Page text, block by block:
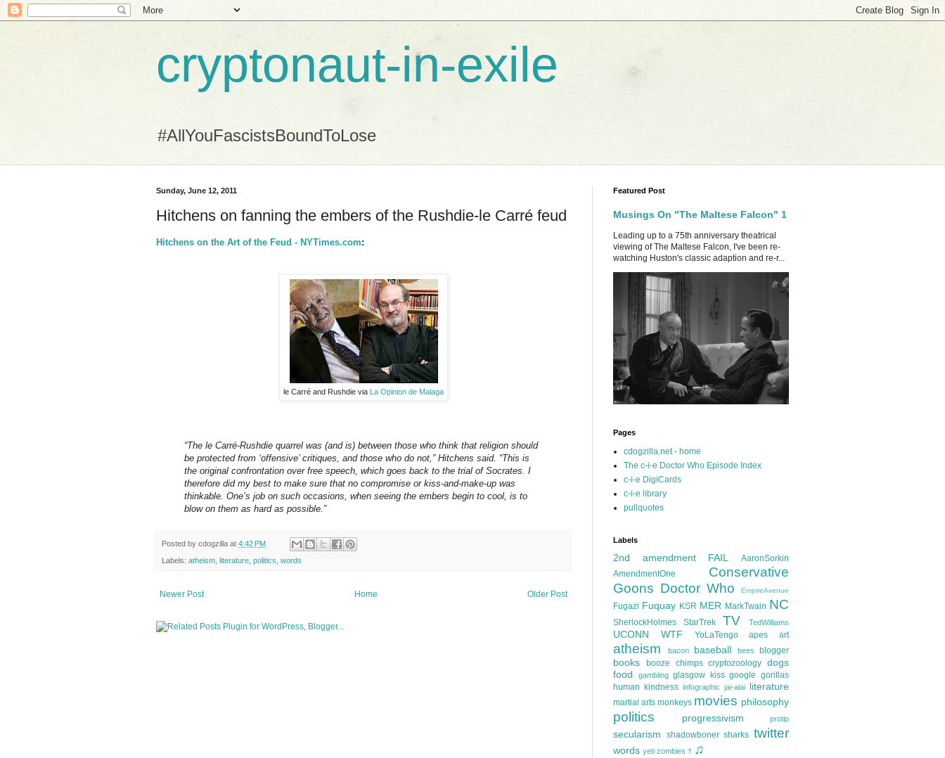
cryptonaut-in-exile
#AllYouFascistsBoundToLose
Sunday, June 12, 2011
Hitchens on fanning the embers of the Rushdie-le Carré feud
Hitchens on the Art of the Feud - NYTimes.com:
le Carré and Rushdie via La Opinion de Malaga
“The le Carré-Rushdie quarrel was (and is) between those who think that religion should
be protected from ‘offensive’ critiques, and those who do not,” Hitchens said. “This is
the original confrontation over free speech, which goes back to the trial of Socrates. I
therefore did my best to make sure that no compromise or kiss-and-make-up was
thinkable. One’s job on such occasions, when seeing the embers begin to cool, is to
blow on them as hard as possible.”
Posted by cdogzilla at 4:42 PM
Labels: atheism literature politics words
Newer Post Older Post
Home
Featured Post
Musings On "The Maltese Falcon" 1
Leading up to a 75th anniversary theatrical
viewing of The Maltese Falcon, I've been re-
watching Huston's classic adaption and re-r...
Pages
cdogzilla.net - home
The c-i-e Doctor Who Episode Index
c-i-e DigiCards
c-i-e library
pullquotes
Labels
2nd amendment FAIL
AaronSorkin
AmendmentOne
Conservative
Goons Doctor Who EmpireAvenue
Fugazi Fuquay KSR MER MarkTwain NC
SherlockHolmes StarTrek TV TedWilliams
UCONN WTF YoLaTengo apes art
atheism bacon baseball bees blogger
books booze chimps cryptozoology dogs
food
gambling glasgow kiss google gorillas
human kindness infographic jai-alai literature
martial arts monkeys movies philosophy
politics progressivism protip
secularism shadowboner sharks twitter
words yeti zombies † ♫